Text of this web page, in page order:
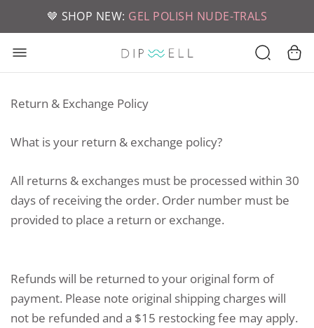
🤎 SHOP NEW: GEL POLISH NUDE-TRALS
📦 FREE SHIPPING ON U.S. ORDERS OVER $49
Return & Exchange Policy
What is your return & exchange policy?
All returns & exchanges must be processed within 30
days of receiving the order. Order number must be
provided to place a return or exchange.
Refunds will be returned to your original form of
payment. Please note original shipping charges will
not be refunded and a $15 restocking fee may apply.